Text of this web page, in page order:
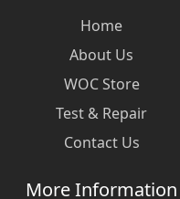
Home
About Us
WOC Store
Test & Repair
Contact Us
More Information